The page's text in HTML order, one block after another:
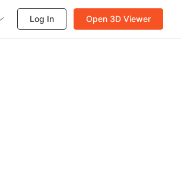
Log In Open 3D Viewer